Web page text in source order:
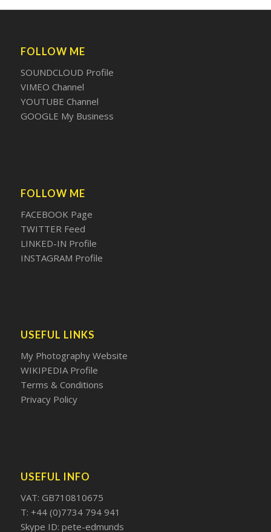
FOLLOW ME
SOUNDCLOUD Profile
VIMEO Channel
YOUTUBE Channel
GOOGLE My Business
FOLLOW ME
FACEBOOK Page
TWITTER Feed
LINKED-IN Profile
INSTAGRAM Profile
USEFUL LINKS
My Photography Website
WIKIPEDIA Profile
Terms & Conditions
Privacy Policy
USEFUL INFO
VAT: GB710810675
T: +44 (0)7734 794 941
Skype ID: pete-edmunds